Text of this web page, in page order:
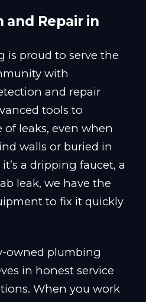
and Repair in
is proud to serve the
with
and repair
tools to
leaks, even when
walls or buried in
a dripping faucet, a
leak, we have the
to fix it quickly
owned plumbing
in honest service
When you work